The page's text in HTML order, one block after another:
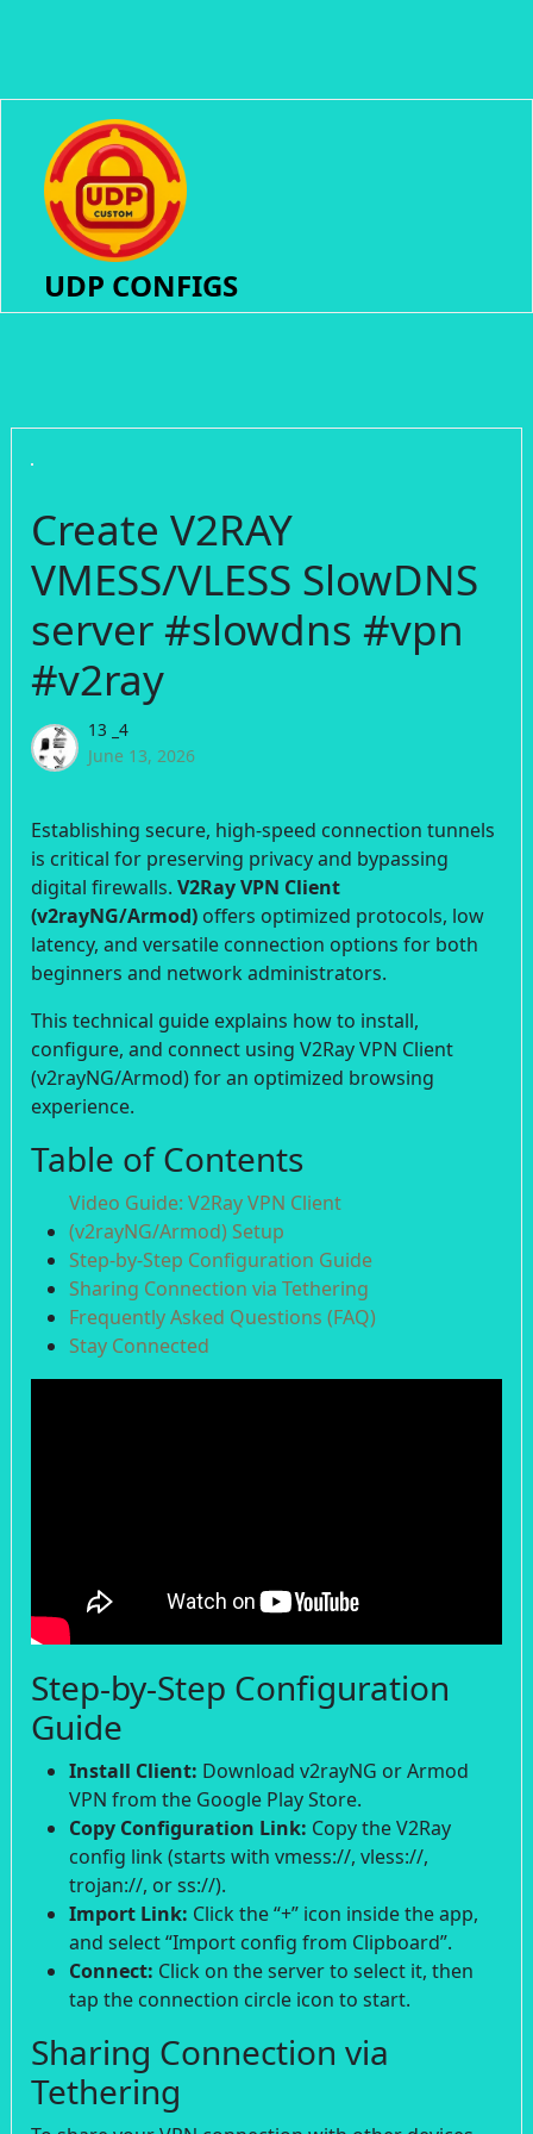
UDP CONFIGS
Create V2RAY
VMESS/VLESS SlowDNS
server #slowdns #vpn
#v2ray
13 _4
June 13, 2026
Establishing secure, high-speed connection tunnels
is critical for preserving privacy and bypassing
digital firewalls. V2Ray VPN Client
(v2rayNG/Armod) offers optimized protocols, low
latency, and versatile connection options for both
beginners and network administrators.
This technical guide explains how to install,
configure, and connect using V2Ray VPN Client
(v2rayNG/Armod) for an optimized browsing
experience.
Table of Contents
Video Guide: V2Ray VPN Client
(v2rayNG/Armod) Setup
Step-by-Step Configuration Guide
Sharing Connection via Tethering
Frequently Asked Questions (FAQ)
Stay Connected
Step-by-Step Configuration
Guide
Install Client: Download v2rayNG or Armod
VPN from the Google Play Store.
Copy Configuration Link: Copy the V2Ray
config link (starts with vmess://, vless://,
trojan://, or ss://).
Import Link: Click the “+” icon inside the app,
and select “Import config from Clipboard”.
Connect: Click on the server to select it, then
tap the connection circle icon to start.
Sharing Connection via
Tethering